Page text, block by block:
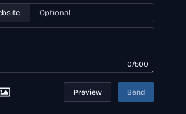
0/500
Preview Send